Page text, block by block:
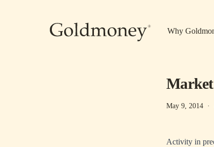
Why
May 9, 2014 ·
Activity in